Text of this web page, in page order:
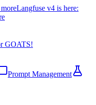
Langfuse v4 is here:
GOATS!
Prompt Management